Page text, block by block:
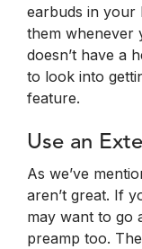
earbuds in your
them whenever
doesn’t have a
to look into
feature.
Use an
As we’ve
aren’t great. If
may want to go
preamp too.